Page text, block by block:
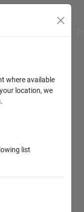
where available
location, we
.
list